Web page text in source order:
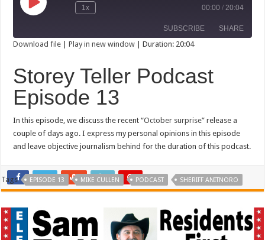
Play
Episode
Rewind
1x
seconds
00:00 / 20:04
SUBSCRIBE SHARE
RSS FEED
LINK
EMBED
Download file |Play in new window |Duration: 20:04
Storey Teller Podcast
Episode 13
In this episode, we discuss the recent “October surprise” release a
couple of days ago. I express my personal opinions in this episode
and leave objective journalism behind for the duration of this podcast.
Tags EPISODE 13 MIKE CULLEN PODCAST SHERIFF ANITNORO